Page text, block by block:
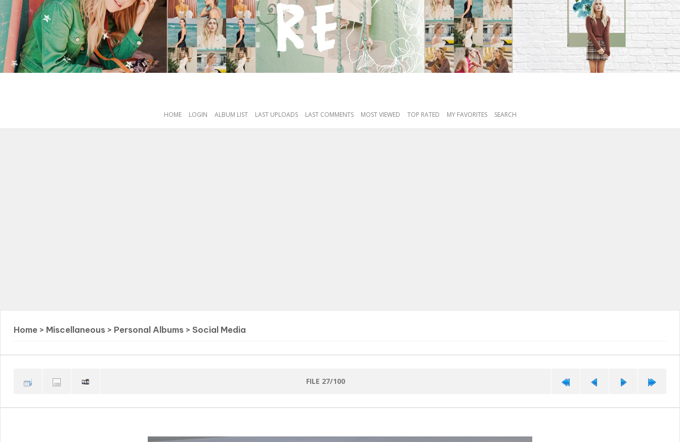
HOME LOGIN ALBUM LIST LAST UPLOADS LAST COMMENTS MOST VIEWED TOP RATED MY FAVORITES SEARCH
Home > Miscellaneous > Personal Albums > Social Media
FILE 27/100